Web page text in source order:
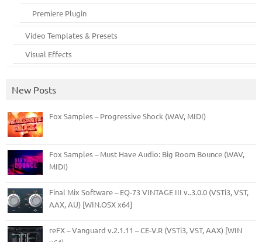
Premiere Plugin
Video Templates & Presets
Visual Effects
New Posts
Fox Samples – Progressive Shock (WAV, MIDI)
Fox Samples – Must Have Audio: Big Room Bounce (WAV,
MIDI)
Final Mix Software – EQ-73 VINTAGE III v..3.0.0 (VSTi3, VST,
AAX, AU) [WIN.OSX x64]
reFX – Vanguard v.2.1.11 – CE-V.R (VSTi3, VST, AAX) [WIN